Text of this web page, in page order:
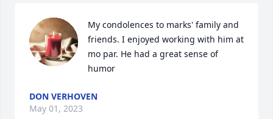
My condolences to marks' family and
friends. I enjoyed working with him at
mo par. He had a great sense of
humor
DON VERHOVEN
May 01, 2023